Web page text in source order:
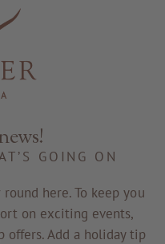
GOING ON
here. To keep you
on exciting events,
Add a holiday tip